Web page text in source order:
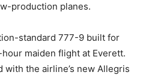
production planes.
standard 777-9 built for
maiden flight at Everett.
the airline’s new Allegris